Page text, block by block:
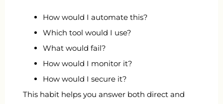
How would I automate this?
Which tool would I use?
What would fail?
How would I monitor it?
How would I secure it?
This habit helps you answer both direct and